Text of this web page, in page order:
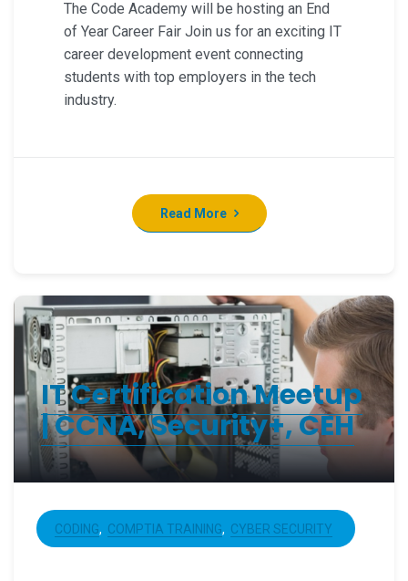
The Code Academy will be hosting an End
of Year Career Fair Join us for an exciting IT
career development event connecting
students with top employers in the tech
industry.
Read More
IT Certification Meetup
| CCNA, Security+, CEH
CODING COMPTIA TRAINING CYBER SECURITY